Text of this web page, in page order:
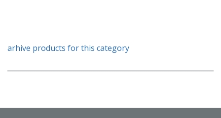
arhive products for this category